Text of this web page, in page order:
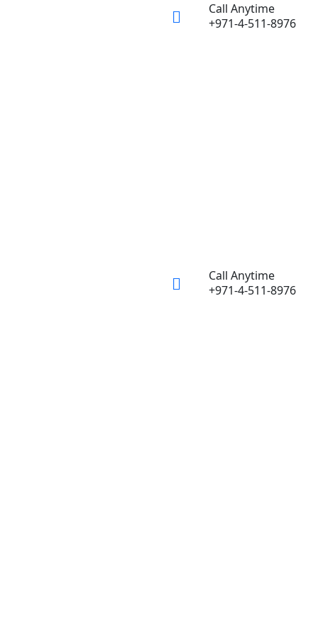
Call Anytime
+971-4-511-8976
Call Anytime
+971-4-511-8976